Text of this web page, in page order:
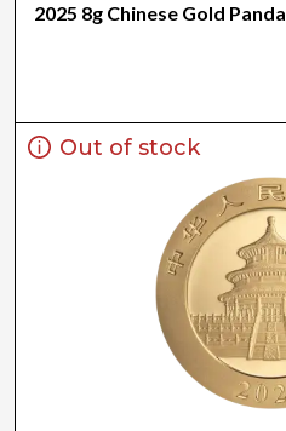
2025 8g Chinese Gold Panda
Out of stock